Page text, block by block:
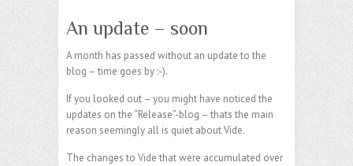
An update – soon
A month has passed without an update to the
blog – time goes by :-).
If you looked out – you might have noticed the
updates on the “Release”-blog – thats the main
reason seemingly all is quiet about Vide.
The changes to Vide that were accumulated over